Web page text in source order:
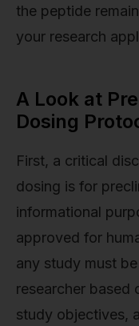
the peptide
your research
A Look at
Dosing
First, a critical
dosing is for
informational
approved for
any study must
researcher based
study objectives,